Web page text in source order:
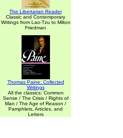
The Libertarian Reader
Classic and Contemporary
Writings from Lao-Tzu to Milton
Friedman
Thomas Paine: Collected
Writings
All the classics: Common
Sense / The Crisis / Rights of
Man / The Age of Reason /
Pamphlets, Articles, and
Letters